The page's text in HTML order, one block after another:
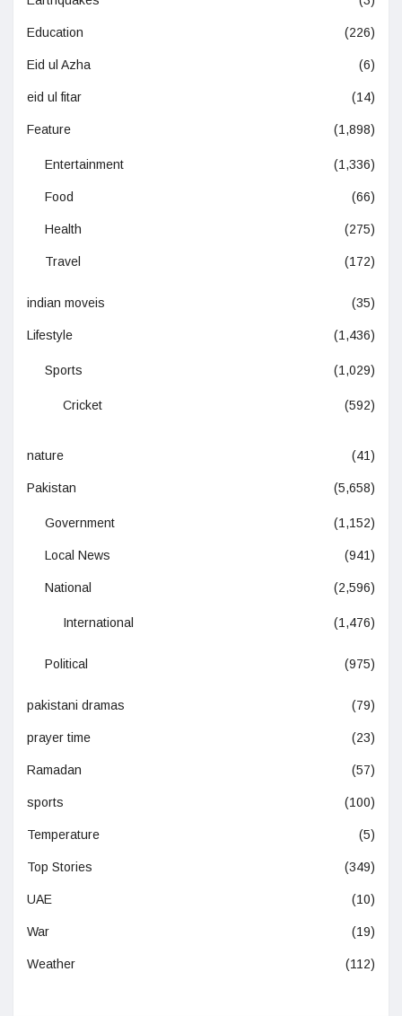
Education (226)
Eid ul Azha (6)
eid ul fitar (14)
Feature (1,898)
Entertainment (1,336)
Food (66)
Health (275)
Travel (172)
indian moveis (35)
Lifestyle (1,436)
Sports (1,029)
Cricket (592)
nature (41)
Pakistan (5,658)
Government (1,152)
Local News (941)
National (2,596)
International (1,476)
Political (975)
pakistani dramas (79)
prayer time (23)
Ramadan (57)
sports (100)
Temperature (5)
Top Stories (349)
UAE (10)
War (19)
Weather (112)